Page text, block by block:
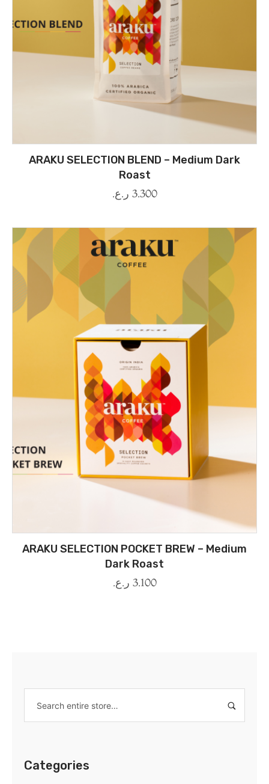
ARAKU SELECTION BLEND – Medium Dark
Roast
3.300 ر.ع.
ARAKU SELECTION POCKET BREW – Medium
Dark Roast
3.100 ر.ع.
Categories